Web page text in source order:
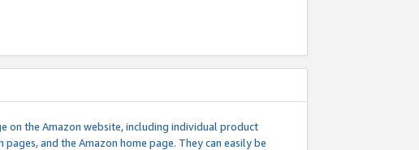
on the Amazon website, including individual product
and the Amazon home page. They can easily be